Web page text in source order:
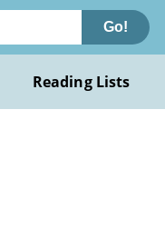
Go!
Reading Lists